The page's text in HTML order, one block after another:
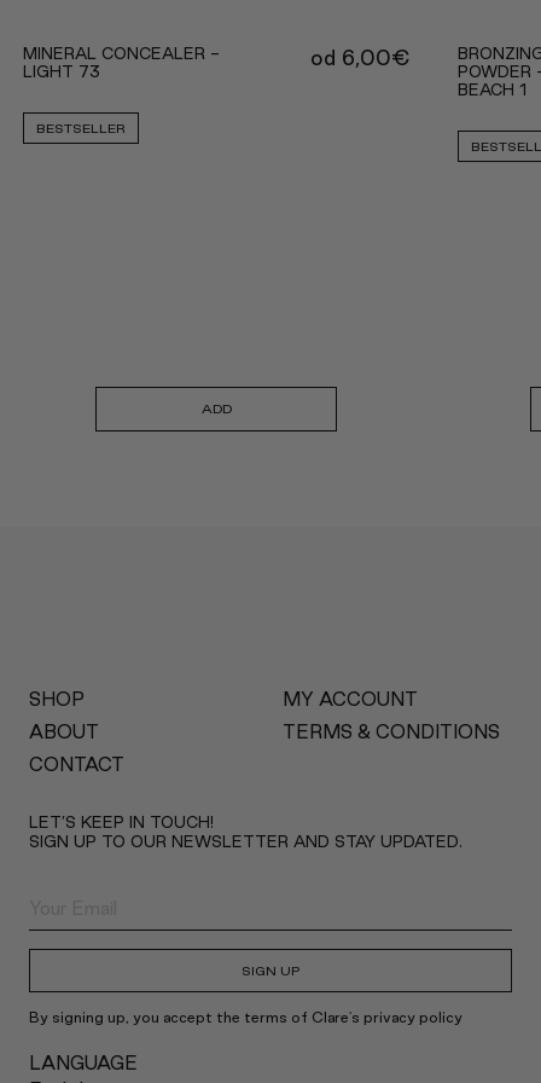
MINERAL CONCEALER -
LIGHT 73
BESTSELLER
od 6,00€
ADD
POWDER
BEACH 1
SHOP
ABOUT
CONTACT
MY ACCOUNT
TERMS & CONDITIONS
LET’S KEEP IN TOUCH!
SIGN UP TO OUR NEWSLETTER AND STAY UPDATED.
SIGN UP
By signing up, you accept the terms of Clare's privacy policy
LANGUAGE